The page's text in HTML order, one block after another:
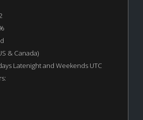
& Canada)
Latenight and Weekends UTC